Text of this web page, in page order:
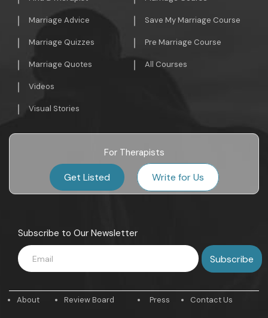
Marriage Advice
Marriage Quizzes
Marriage Quotes
Videos
Visual Stories
Save My Marriage Course
Pre Marriage Course
All Courses
For Therapists
Get Listed Write for Us
Subscribe to Our Newsletter
About Review Board Press Contact Us